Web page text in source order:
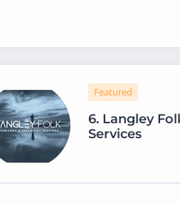
Featured
6. Langley
Services